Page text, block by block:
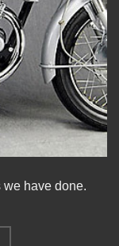
we have done.